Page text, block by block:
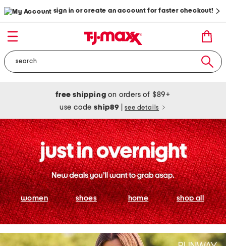
sign in or create an account for faster checkout!
free shipping on orders of $89+
use codeship89 see details
women shoes home shop all